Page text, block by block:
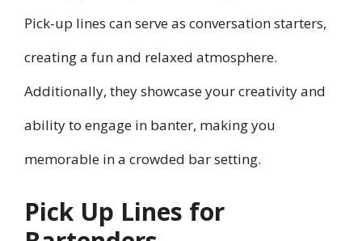
Pick-up lines can serve as conversation starters,
creating a fun and relaxed atmosphere.
Additionally, they showcase your creativity and
ability to engage in banter, making you
memorable in a crowded bar setting.
Pick Up Lines for